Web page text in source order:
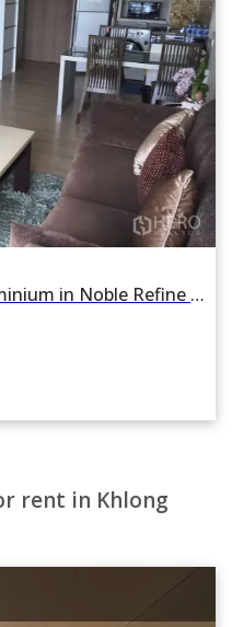
For rent 1 Bedroom Condominium in Noble Refine in Khlong Tan, Khlong Toei, Bangkok BTS Phrom Phong
rent in Khlong